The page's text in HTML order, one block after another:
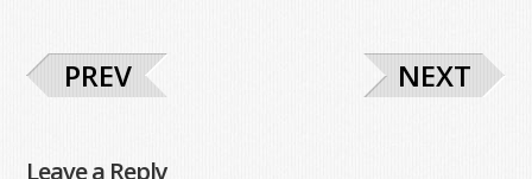
PREV NEXT
Leave a Reply